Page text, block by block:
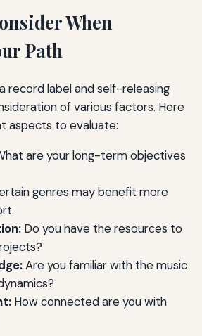
When
Path
record label and self-releasing
of various factors. Here
aspects to evaluate:
are your long-term objectives
genres may benefit more
Do you have the resources to
Are you familiar with the music
How connected are you with